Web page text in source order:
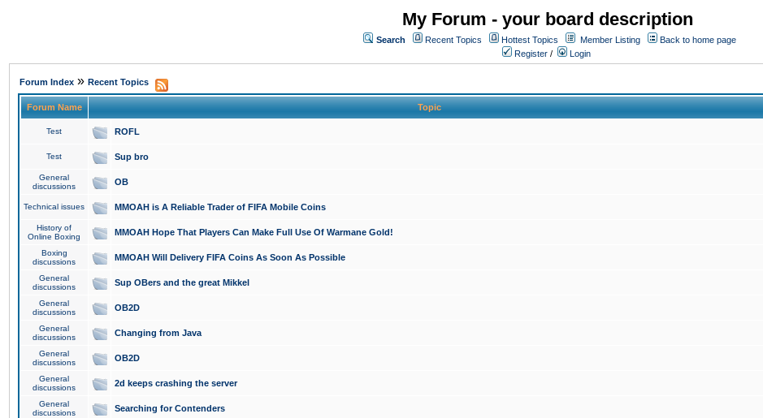
My Forum - your board description
Search Recent Topics Hottest Topics Member Listing
Back to home page
Register / Login
Forum Index » Recent Topics
Forum Name Topic
Test ROFL
Test Sup bro
General
discussions
OB
Technical issues MMOAH is A Reliable Trader of FIFA Mobile Coins
History of
Online Boxing
MMOAH Hope That Players Can Make Full Use Of Warmane Gold!
Boxing
discussions
MMOAH Will Delivery FIFA Coins As Soon As Possible
General
discussions
Sup OBers and the great Mikkel
General
discussions
OB2D
General
discussions
Changing from Java
General
discussions
OB2D
General
discussions
2d keeps crashing the server
General
discussions
Searching for Contenders